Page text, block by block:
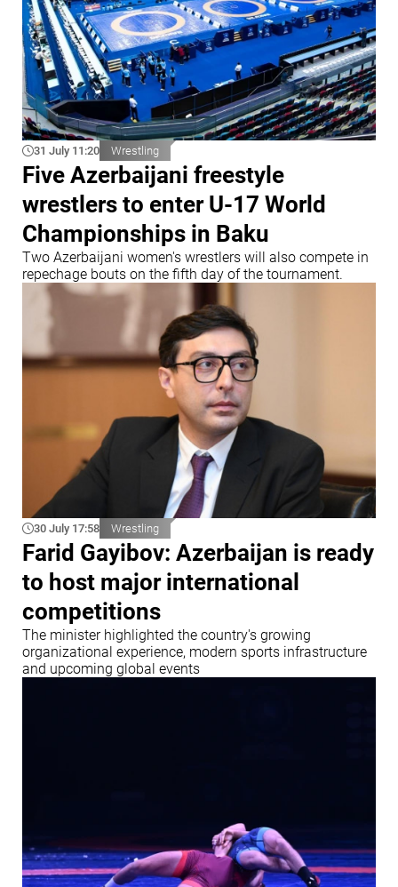
31 July 11:20 Wrestling
Five Azerbaijani freestyle
wrestlers to enter U-17 World
Championships in Baku
Two Azerbaijani women's wrestlers will also compete in
repechage bouts on the fifth day of the tournament.
30 July 17:58 Wrestling
Farid Gayibov: Azerbaijan is ready
to host major international
competitions
The minister highlighted the country's growing
organizational experience, modern sports infrastructure
and upcoming global events